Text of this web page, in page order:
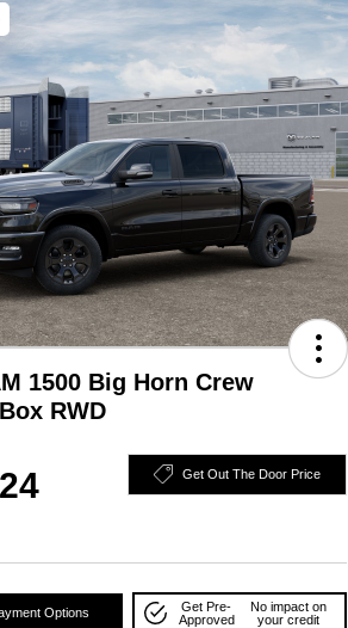
1500 Big Horn Crew
RWD
Get Out The Door Price
Options
Get Pre-
Approved
No impact on
your credit